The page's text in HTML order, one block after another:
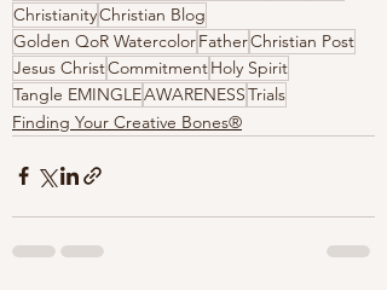
ChristianityChristian Blog
Golden QoR WatercolorFatherChristian Post
Jesus ChristCommitmentHoly Spirit
Tangle EMINGLEAWARENESSTrials
Finding Your Creative Bones®